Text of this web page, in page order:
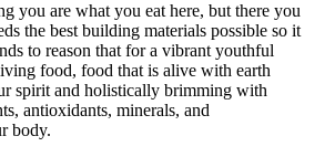
you are what you eat here, but there you
the best building materials possible so it
to reason that for a vibrant youthful
food, food that is alive with earth
spirit and holistically brimming with
antioxidants, minerals, and
body.